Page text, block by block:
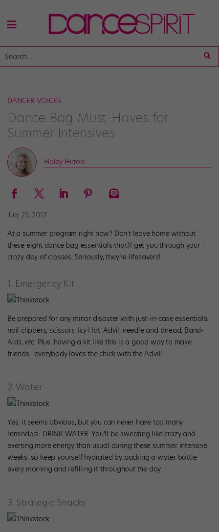
DANCER VOICES
Dance Bag Must-Haves for
Summer Intensives
Haley Hilton
July 25, 2017
At a summer program right now? Don’t leave home without
these eight dance bag essentials that’ll get you through your
crazy day of classes. Seriously, they’re lifesavers!
1. Emergency Kit
Thinkstock
Be prepared for any minor disaster with just-in-case essentials:
nail clippers, scissors, Icy Hot, Advil, needle and thread, Band-
Aids, etc. Plus, having a kit like this is a good way to make
friends—everybody loves the chick with the Advil!
2. Water
Thinkstock
Yes, it seems obvious, but you can never have too many
reminders: DRINK WATER. You’ll be sweating like crazy and
exerting more energy than usual during these summer intensive
weeks, so keep yourself hydrated by packing a water bottle
every morning and refilling it throughout the day.
3. Strategic Snacks
Thinkstock